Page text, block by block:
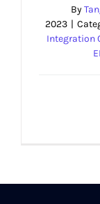
By
2023 |
Integration